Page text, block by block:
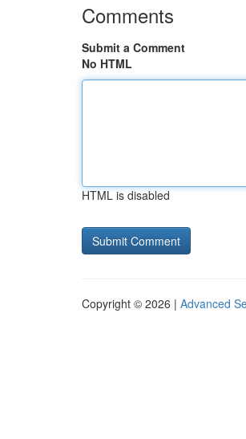
Comments
Submit a Comment
No HTML
HTML is disabled
Copyright © 2026 | Advanced